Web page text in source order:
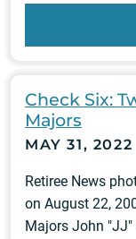
Check Six:
Majors
MAY 31, 2022
Retiree News
on August 22,
Majors John "JJ"